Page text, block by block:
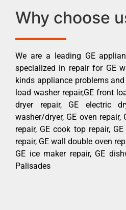
Why choose
We are a leading GE
specialized in repair for GE
kinds appliance problems
load washer repair,GE front
dryer repair, GE electric
washer/dryer, GE oven repair,
repair, GE cook top repair,
repair, GE wall double oven
GE ice maker repair, GE
Palisades